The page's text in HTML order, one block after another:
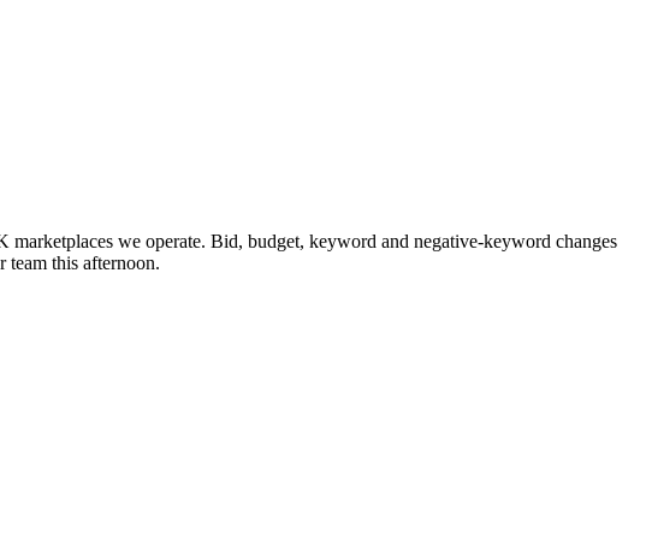
we operate. Bid, budget, keyword and negative-keyword changes
team this afternoon.